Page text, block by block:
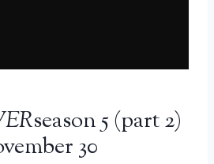
season 5 (part 2)
30